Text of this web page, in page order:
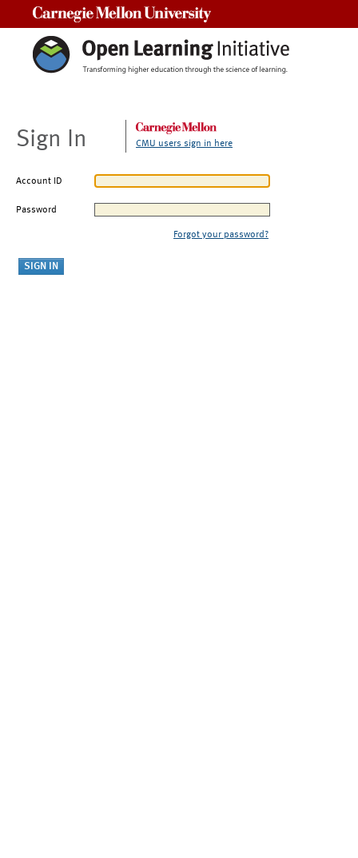
Sign In CMU users sign in here
Account ID
Password
Forgot your password?